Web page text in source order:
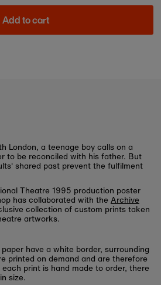
Add to cart
London, a teenage boy calls on a
to be reconciled with his father. But
shared past prevent the fulfilment
Theatre 1995 production poster
has collaborated with the Archive
collection of custom prints taken
artworks.
have a white border, surrounding
printed on demand and are therefore
print is hand made to order, there
size.